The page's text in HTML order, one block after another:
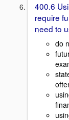
400.6
require
need to
do